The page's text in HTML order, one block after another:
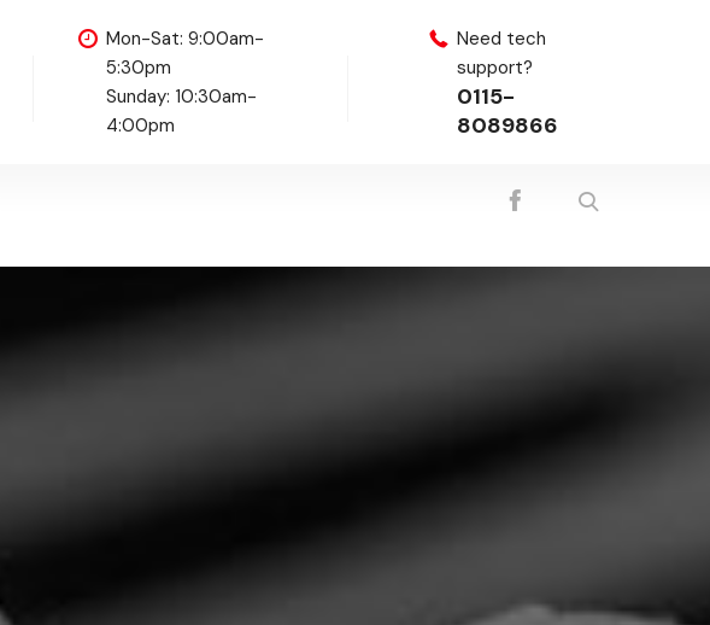
Mon-Sat: 9:00am-
5:30pm
Sunday: 10:30am-
4:00pm
Need tech
support?
0115-
8089866